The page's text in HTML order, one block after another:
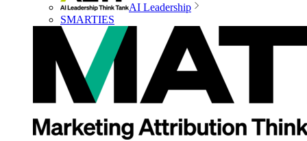
AI Leadership
SMARTIES